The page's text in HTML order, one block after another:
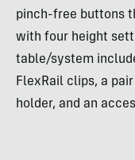
pinch-free buttons
with four height
table/system
FlexRail clips, a
holder, and an